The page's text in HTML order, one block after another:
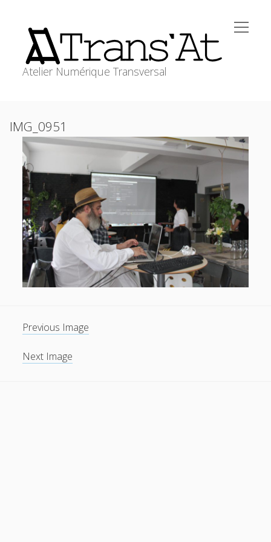
Trans'At
Atelier Numérique Transversal
open
menu
ATELIERS
open
menu
WORKSHOPS
RESSOURCES
MEDIAGRAPHIE
CONTACT
Sidebar
transat@stephanecabee.net
IMG_0951
Previous Image
Next Image